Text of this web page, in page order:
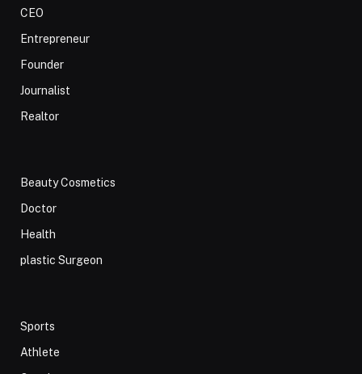
CEO
Entrepreneur
Founder
Journalist
Realtor
Beauty Cosmetics
Doctor
Health
plastic Surgeon
Sports
Athlete